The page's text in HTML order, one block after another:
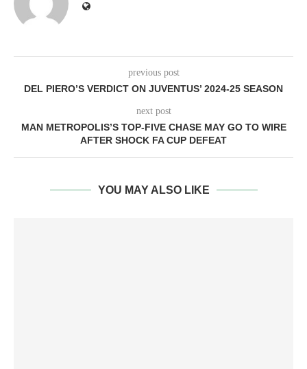
previous post
DEL PIERO’S VERDICT ON JUVENTUS’ 2024-25 SEASON
next post
MAN METROPOLIS’S TOP-FIVE CHASE MAY GO TO WIRE
AFTER SHOCK FA CUP DEFEAT
YOU MAY ALSO LIKE